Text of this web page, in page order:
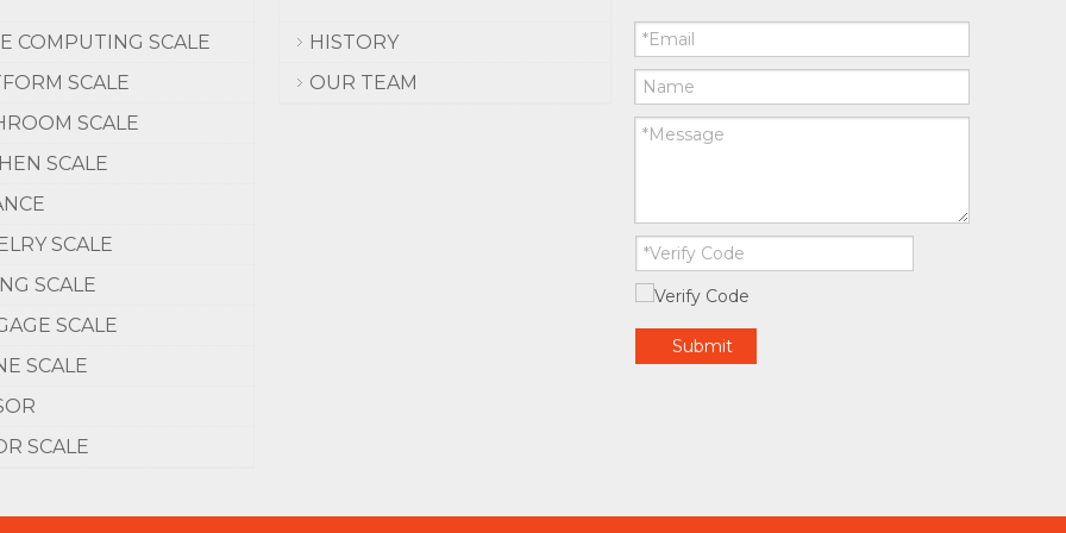
COMPUTING SCALE
SCALE
SCALE
SCALE
SCALE
SCALE
SCALE
SCALE
SCALE
HISTORY
OUR TEAM
Submit